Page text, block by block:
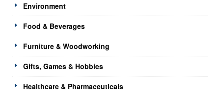
Environment
Food & Beverages
Furniture & Woodworking
Gifts, Games & Hobbies
Healthcare & Pharmaceuticals